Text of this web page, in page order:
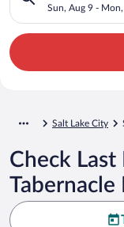
Sun, Aug 9 -
Salt Lake City
Check
Tabernacle